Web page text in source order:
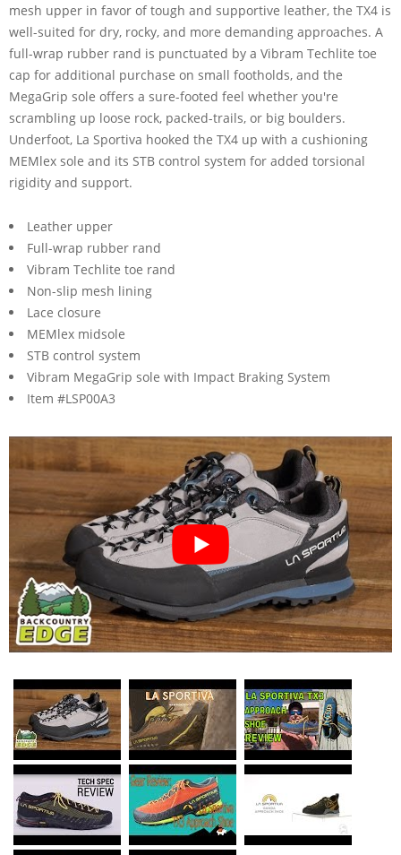
mesh upper in favor of tough and supportive leather, the TX4 is
well-suited for dry, rocky, and more demanding approaches. A
full-wrap rubber rand is punctuated by a Vibram Techlite toe
cap for additional purchase on small footholds, and the
MegaGrip sole offers a sure-footed feel whether you're
scrambling up loose rock, packed-trails, or big boulders.
Underfoot, La Sportiva hooked the TX4 up with a cushioning
MEMlex sole and its STB control system for added torsional
rigidity and support.
Leather upper
Full-wrap rubber rand
Vibram Techlite toe rand
Non-slip mesh lining
Lace closure
MEMlex midsole
STB control system
Vibram MegaGrip sole with Impact Braking System
Item #LSP00A3